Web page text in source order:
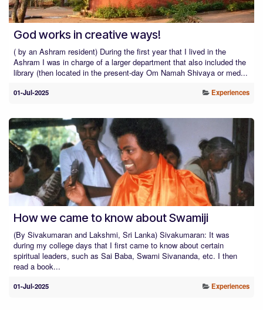
God works in creative ways!
( by an Ashram resident) During the first year that I lived in the
Ashram I was in charge of a larger department that also included the
library (then located in the present-day Om Namah Shivaya or med...
01-Jul-2025 Experiences
How we came to know about Swamiji
(By Sivakumaran and Lakshmi, Sri Lanka) Sivakumaran: It was
during my college days that I first came to know about certain
spiritual leaders, such as Sai Baba, Swami Sivananda, etc. I then
read a book...
01-Jul-2025 Experiences